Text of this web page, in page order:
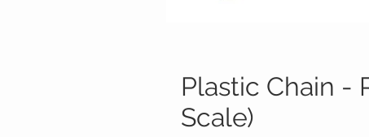
Plastic Chain -
Scale)